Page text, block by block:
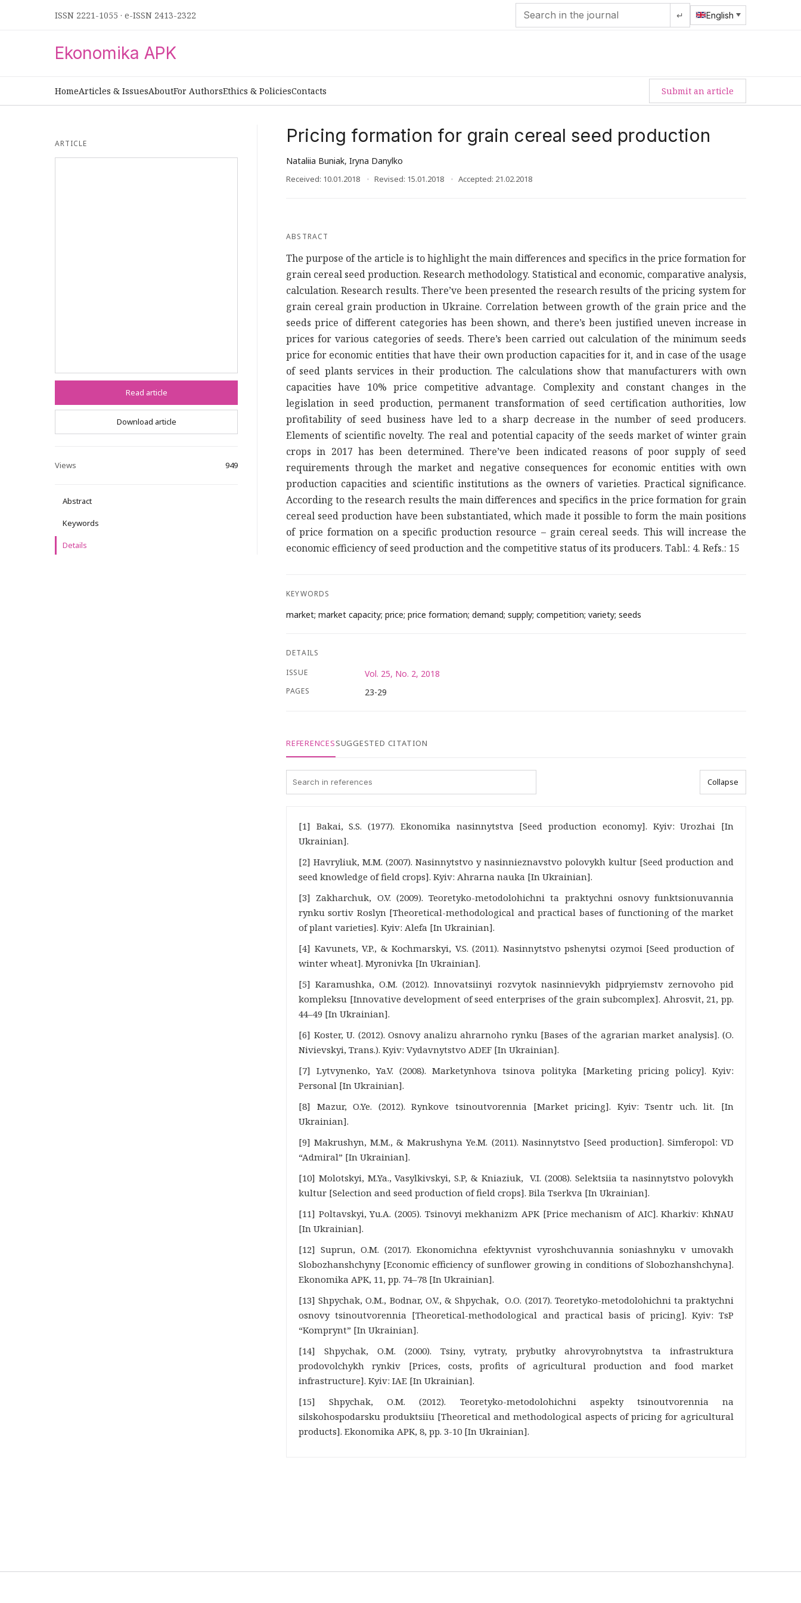
ISSN 2221-1055 · e-ISSN 2413-2322 ↵ English
Ekonomika APK
HomeArticles & IssuesAboutFor AuthorsEthics & PoliciesContacts Submit an article
ARTICLE
Read article
Download article
Views 949
Abstract
Keywords
Details
Pricing formation for grain cereal seed production
Nataliia Buniak, Iryna Danylko
Received: 10.01.2018 Revised: 15.01.2018 Accepted: 21.02.2018
ABSTRACT
The purpose of the article is to highlight the main differences and specifics in the price formation for
grain cereal seed production. Research methodology. Statistical and economic, comparative analysis,
calculation. Research results. There’ve been presented the research results of the pricing system for
grain cereal grain production in Ukraine. Correlation between growth of the grain price and the
seeds price of different categories has been shown, and there’s been justified uneven increase in
prices for various categories of seeds. There’s been carried out calculation of the minimum seeds
price for economic entities that have their own production capacities for it, and in case of the usage
of seed plants services in their production. The calculations show that manufacturers with own
capacities have 10% price competitive advantage. Complexity and constant changes in the
legislation in seed production, permanent transformation of seed certification authorities, low
profitability of seed business have led to a sharp decrease in the number of seed producers.
Elements of scientific novelty. The real and potential capacity of the seeds market of winter grain
crops in 2017 has been determined. There’ve been indicated reasons of poor supply of seed
requirements through the market and negative consequences for economic entities with own
production capacities and scientific institutions as the owners of varieties. Practical significance.
According to the research results the main differences and specifics in the price formation for grain
cereal seed production have been substantiated, which made it possible to form the main positions
of price formation on a specific production resource – grain cereal seeds. This will increase the
economic efficiency of seed production and the competitive status of its producers. Tabl.: 4. Refs.: 15
KEYWORDS
market; market capacity; price; price formation; demand; supply; competition; variety; seeds
DETAILS
ISSUE
Vol. 25, No. 2, 2018
PAGES 23-29
REFERENCESSUGGESTED CITATION
Collapse
[1] Bakai, S.S. (1977). Ekonomika nasinnytstva [Seed production economy]. Kyiv: Urozhai [In
Ukrainian].
[2] Havryliuk, M.M. (2007). Nasinnytstvo y nasinnieznavstvo polovykh kultur [Seed production and
seed knowledge of field crops]. Kyiv: Ahrarna nauka [In Ukrainian].
[3] Zakharchuk, O.V. (2009). Teoretyko-metodolohichni ta praktychni osnovy funktsionuvannia
rynku sortiv Roslyn [Theoretical-methodological and practical bases of functioning of the market
of plant varieties]. Kyiv: Alefa [In Ukrainian].
[4] Kavunets, V.P., & Kochmarskyi, V.S. (2011). Nasinnytstvo pshenytsi ozymoi [Seed production of
winter wheat]. Myronivka [In Ukrainian].
[5] Karamushka, O.M. (2012). Innovatsiinyi rozvytok nasinnievykh pidpryiemstv zernovoho pid
kompleksu [Innovative development of seed enterprises of the grain subcomplex]. Ahrosvit, 21, pp.
44–49 [In Ukrainian].
[6] Koster, U. (2012). Osnovy analizu ahrarnoho rynku [Bases of the agrarian market analysis]. (O.
Nivievskyi, Trans.). Kyiv: Vydavnytstvo ADEF [In Ukrainian].
[7] Lytvynenko, Ya.V. (2008). Marketynhova tsinova polityka [Marketing pricing policy]. Kyiv:
Personal [In Ukrainian].
[8] Mazur, O.Ye. (2012). Rynkove tsinoutvorennia [Market pricing]. Kyiv: Tsentr uch. lit. [In
Ukrainian].
[9] Makrushyn, M.M., & Makrushyna Ye.M. (2011). Nasinnytstvo [Seed production]. Simferopol: VD
“Admiral” [In Ukrainian].
[10] Molotskyi, M.Ya., Vasylkivskyi, S.P, & Kniaziuk, V.I. (2008). Selektsiia ta nasinnytstvo polovykh
kultur [Selection and seed production of field crops]. Bila Tserkva [In Ukrainian].
[11] Poltavskyi, Yu.A. (2005). Tsinovyi mekhanizm APK [Price mechanism of AIC]. Kharkiv: KhNAU
[In Ukrainian].
[12] Suprun, O.M. (2017). Ekonomichna efektyvnist vyroshchuvannia soniashnyku v umovakh
Slobozhanshchyny [Economic efficiency of sunflower growing in conditions of Slobozhanshchyna].
Ekonomika APK, 11, pp. 74–78 [In Ukrainian].
[13] Shpychak, O.M., Bodnar, O.V., & Shpychak, O.O. (2017). Teoretyko-metodolohichni ta praktychni
osnovy tsinoutvorennia [Theoretical-methodological and practical basis of pricing]. Kyiv: TsP
“Komprynt” [In Ukrainian].
[14] Shpychak, O.M. (2000). Tsiny, vytraty, prybutky ahrovyrobnytstva ta infrastruktura
prodovolchykh rynkiv [Prices, costs, profits of agricultural production and food market
infrastructure]. Kyiv: IAE [In Ukrainian].
[15] Shpychak, O.M. (2012). Teoretyko-metodolohichni aspekty tsinoutvorennia na
silskohospodarsku produktsiiu [Theoretical and methodological aspects of pricing for agricultural
products]. Ekonomika APK, 8, pp. 3-10 [In Ukrainian].